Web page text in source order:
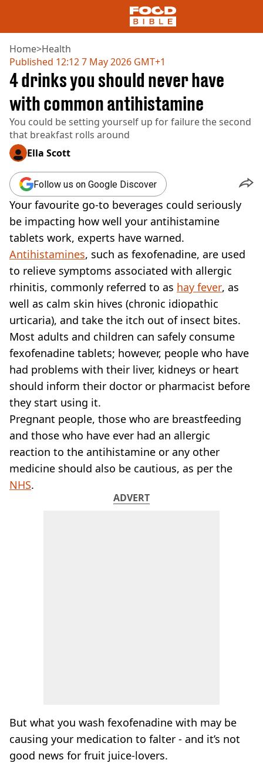
NEWS
UK FOOD
DRINKS
CELEBRITY
RESTAURANTS AND BARS
SOCIAL MEDIA
COOKING
RECIPES
AIR FRYER
HEALTH
DIET
VEGAN
FAST FOOD
MCDONALDS
STARBUCKS
BURGER KING
SUBWAY
DOMINOS
Home>Health
Published 12:12 7 May 2026 GMT+1
4 drinks you should never have
with common antihistamine
You could be setting yourself up for failure the second
that breakfast rolls around
Ella Scott
Follow us on Google Discover
Your favourite go-to beverages could seriously
be impacting how well your antihistamine
tablets work, experts have warned.
Antihistamines, such as fexofenadine, are used
to relieve symptoms associated with allergic
rhinitis, commonly referred to as hay fever, as
well as calm skin hives (chronic idiopathic
urticaria), and take the itch out of insect bites.
Most adults and children can safely consume
fexofenadine tablets; however, people who have
had problems with their liver, kidneys or heart
should inform their doctor or pharmacist before
they start using it.
Pregnant people, those who are breastfeeding
and those who have ever had an allergic
reaction to the antihistamine or any other
medicine should also be cautious, as per the
NHS.
ADVERT
But what you wash fexofenadine with may be
causing your medication to falter - and it’s not
good news for fruit juice-lovers.